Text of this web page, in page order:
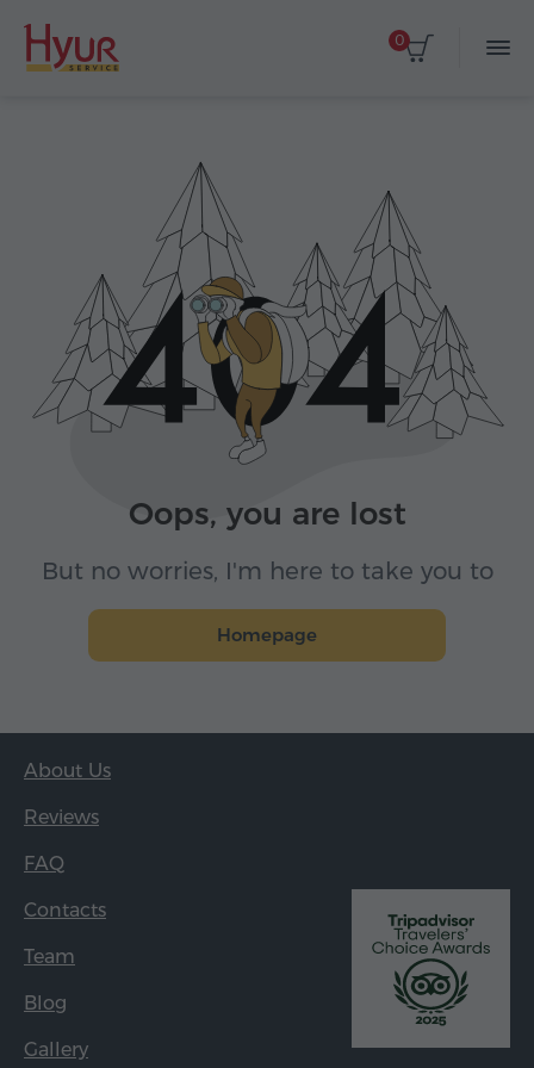
0
Oops, you are lost
But no worries, I'm here to take you to
Homepage
About Us
Reviews
FAQ
Contacts
Team
Blog
Gallery